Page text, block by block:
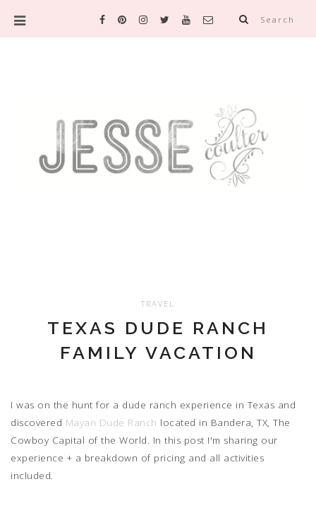
Search
TRAVEL
TEXAS DUDE RANCH
FAMILY VACATION
I was on the hunt for a dude ranch experience in Texas and
discovered Mayan Dude Ranch located in Bandera, TX, The
Cowboy Capital of the World. In this post I'm sharing our
experience + a breakdown of pricing and all activities
included.